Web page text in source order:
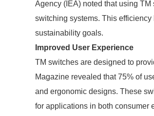
Agency (IEA) noted that using
switching systems. This
sustainability goals.
Improved User Experience
TM switches are designed to
Magazine revealed that 75% of
and ergonomic designs. These
for applications in both consumer